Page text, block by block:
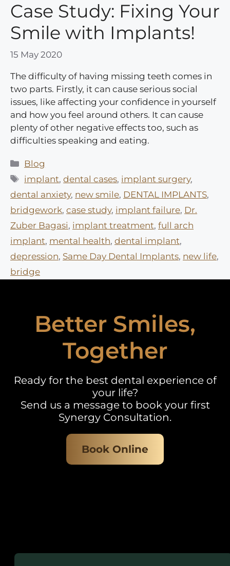
Case Study: Fixing Your
Smile with Implants!
15 May 2020
The difficulty of having missing teeth comes in
two parts. Firstly, it can cause serious social
issues, like affecting your confidence in yourself
and how you feel around others. It can cause
plenty of other negative effects too, such as
difficulties speaking and eating.
Categories
Blog
Tags
implant,dental cases, implant surgery,
dental anxiety, new smile, DENTAL IMPLANTS,
bridgework, case study, implant failure, Dr.
Zuber Bagasi, implant treatment, full arch
implant, mental health, dental implant,
depression, Same Day Dental Implants, new life,
bridge
Better Smiles,
Together
Ready for the best dental experience of
your life?
Send us a message to book your first
Synergy Consultation.
Book Online